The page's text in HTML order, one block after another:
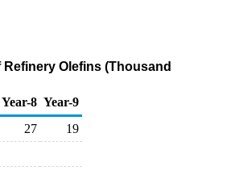
Olefins (Thousand
Year-8 Year-9
27
19